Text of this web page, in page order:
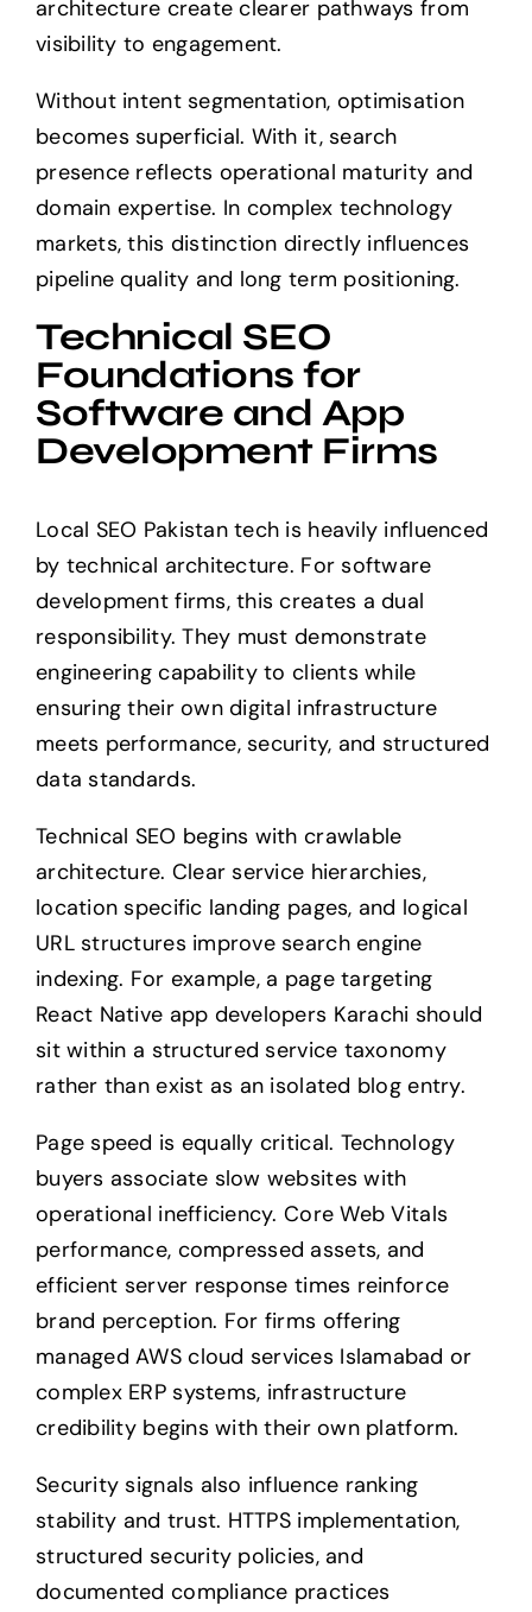
architecture create clearer pathways from
visibility to engagement.
Without intent segmentation, optimisation
becomes superficial. With it, search
presence reflects operational maturity and
domain expertise. In complex technology
markets, this distinction directly influences
pipeline quality and long term positioning.
Technical SEO
Foundations for
Software and App
Development Firms
Local SEO Pakistan tech is heavily influenced
by technical architecture. For software
development firms, this creates a dual
responsibility. They must demonstrate
engineering capability to clients while
ensuring their own digital infrastructure
meets performance, security, and structured
data standards.
Technical SEO begins with crawlable
architecture. Clear service hierarchies,
location specific landing pages, and logical
URL structures improve search engine
indexing. For example, a page targeting
React Native app developers Karachi should
sit within a structured service taxonomy
rather than exist as an isolated blog entry.
Page speed is equally critical. Technology
buyers associate slow websites with
operational inefficiency. Core Web Vitals
performance, compressed assets, and
efficient server response times reinforce
brand perception. For firms offering
managed AWS cloud services Islamabad or
complex ERP systems, infrastructure
credibility begins with their own platform.
Security signals also influence ranking
stability and trust. HTTPS implementation,
structured security policies, and
documented compliance practices